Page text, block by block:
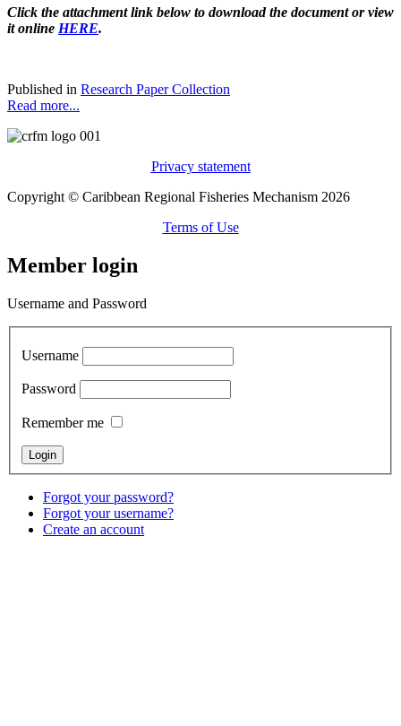
Click the attachment link below to download the document or view
it online HERE.
Published in Research Paper Collection
Read more...
Privacy statement
Copyright © Caribbean Regional Fisheries Mechanism 2026
Terms of Use
Member login
Username and Password
Username
Password
Remember me
Forgot your password?
Forgot your username?
Create an account